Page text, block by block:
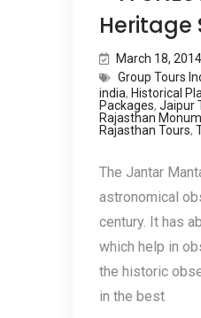
Heritage
March 18, 2014
Group Tours
india, Historical
Packages, Jaipur
Rajasthan
Rajasthan Tours,
The Jantar
astronomical
century. It has
which help in
the historic
in the best